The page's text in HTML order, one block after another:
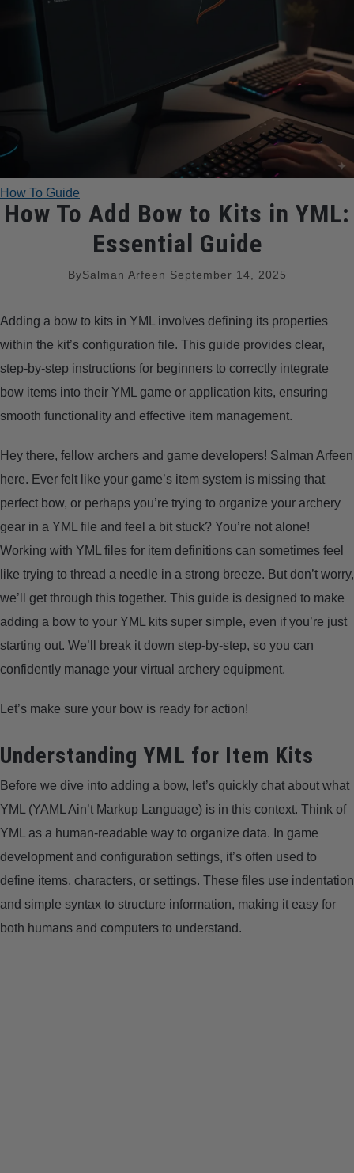
BOW SIGHTS
PEEP SIGHTS
ARROW RESTS
RELEASE AIDS
STABILIZERS
ARROWS AND ARROW COMPONENTS
ARROW POINTS
ARROW SHAFTS
ARROW SPINE TESTERS
WOODEN ARROWS
CARBON ARROWS
CROSSBOW BOLTS
ARCHERY EQUIPMENT
ARCHERY TARGETS
ARM GUARDS
CHEST PROTECTORS
How To Guide
How To Add Bow to Kits in YML:
Essential Guide
BySalman Arfeen September 14, 2025
Adding a bow to kits in YML involves defining its properties
within the kit’s configuration file. This guide provides clear,
step-by-step instructions for beginners to correctly integrate
bow items into their YML game or application kits, ensuring
smooth functionality and effective item management.
Hey there, fellow archers and game developers! Salman Arfeen
here. Ever felt like your game’s item system is missing that
perfect bow, or perhaps you’re trying to organize your archery
gear in a YML file and feel a bit stuck? You’re not alone!
Working with YML files for item definitions can sometimes feel
like trying to thread a needle in a strong breeze. But don’t worry,
we’ll get through this together. This guide is designed to make
adding a bow to your YML kits super simple, even if you’re just
starting out. We’ll break it down step-by-step, so you can
confidently manage your virtual archery equipment.
Let’s make sure your bow is ready for action!
Understanding YML for Item Kits
Before we dive into adding a bow, let’s quickly chat about what
YML (YAML Ain’t Markup Language) is in this context. Think of
YML as a human-readable way to organize data. In game
development and configuration settings, it’s often used to
define items, characters, or settings. These files use indentation
and simple syntax to structure information, making it easy for
both humans and computers to understand.